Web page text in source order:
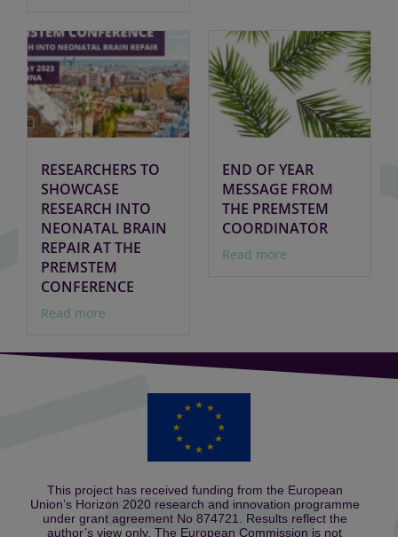
RESEARCHERS TO
SHOWCASE
RESEARCH INTO
NEONATAL BRAIN
REPAIR AT THE
PREMSTEM
CONFERENCE
Read more
END OF YEAR
MESSAGE FROM
THE PREMSTEM
COORDINATOR
Read more
This project has received funding from the European
Union’s Horizon 2020 research and innovation programme
under grant agreement No 874721. Results reflect the
author’s view only. The European Commission is not